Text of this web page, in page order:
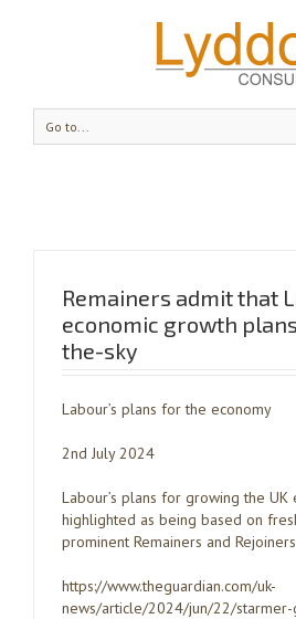
Go to...
Remainers admit that
economic growth
the-sky
Labour’s plans for the economy
2nd July 2024
Labour’s plans for growing the UK
highlighted as being based on
prominent Remainers and
https://www.theguardian.com/uk-
news/article/2024/jun/22/